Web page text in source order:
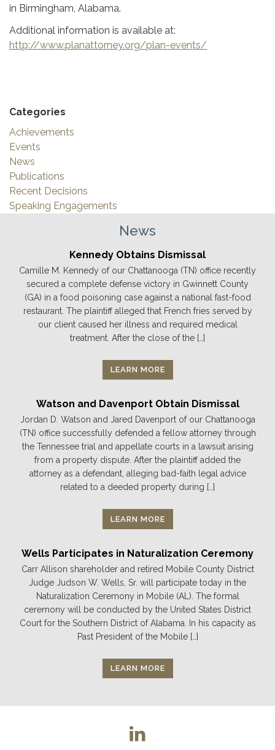
in Birmingham, Alabama.
Additional information is available at:
http://www.planattorney.org/plan-events/
Categories
Achievements
Events
News
Publications
Recent Decisions
Speaking Engagements
News
Kennedy Obtains Dismissal
Camille M. Kennedy of our Chattanooga (TN) office recently
secured a complete defense victory in Gwinnett County
(GA) in a food poisoning case against a national fast-food
restaurant. The plaintiff alleged that French fries served by
our client caused her illness and required medical
treatment. After the close of the […]
LEARN MORE
Watson and Davenport Obtain Dismissal
Jordan D. Watson and Jared Davenport of our Chattanooga
(TN) office successfully defended a fellow attorney through
the Tennessee trial and appellate courts in a lawsuit arising
from a property dispute. After the plaintiff added the
attorney as a defendant, alleging bad-faith legal advice
related to a deeded property during […]
LEARN MORE
Wells Participates in Naturalization Ceremony
Carr Allison shareholder and retired Mobile County District
Judge Judson W. Wells, Sr. will participate today in the
Naturalization Ceremony in Mobile (AL). The formal
ceremony will be conducted by the United States District
Court for the Southern District of Alabama. In his capacity as
Past President of the Mobile […]
LEARN MORE